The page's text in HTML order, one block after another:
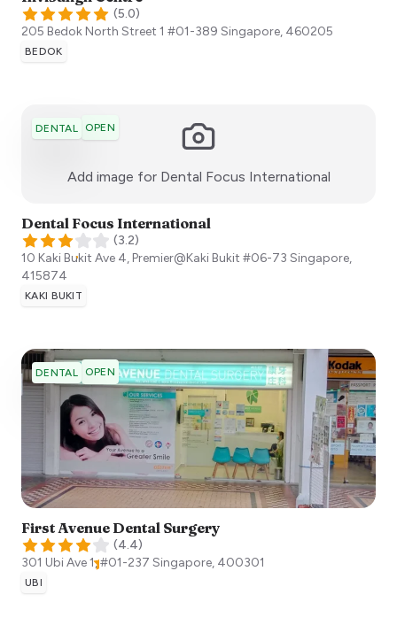
(5.0)
205 Bedok North Street 1 #01-389 Singapore, 460205
BEDOK
DENTAL OPEN
Add image for Dental Focus International:)
Dental Focus International
(3.2)
10 Kaki Bukit Ave 4, Premier@Kaki Bukit #06-73 Singapore,
415874
KAKI BUKIT
DENTAL OPEN
First Avenue Dental Surgery
(4.4)
301 Ubi Ave 1, #01-237 Singapore, 400301
UBI